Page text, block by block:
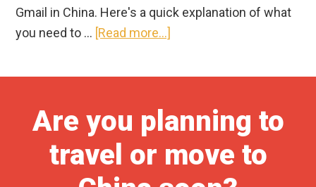
Gmail in China. Here's a quick explanation of what
you need to … [Read more...]
in
China?
How
Are you planning to
travel or move to